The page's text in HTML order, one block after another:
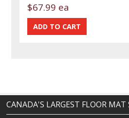
$67.99 ea
CANADA'S LARGEST FLOOR MAT